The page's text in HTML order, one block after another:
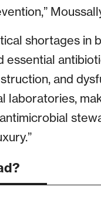
shortages in
essential
and
laboratories,